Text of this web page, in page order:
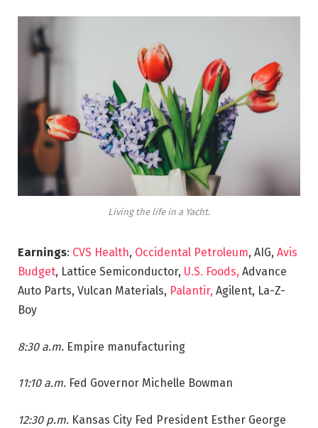
Living the life in a Yacht.
Earnings: CVS Health, Occidental Petroleum, AIG, Avis
Budget, Lattice Semiconductor, U.S. Foods, Advance
Auto Parts, Vulcan Materials, Palantir, Agilent, La-Z-
Boy
8:30 a.m. Empire manufacturing
11:10 a.m. Fed Governor Michelle Bowman
12:30 p.m. Kansas City Fed President Esther George